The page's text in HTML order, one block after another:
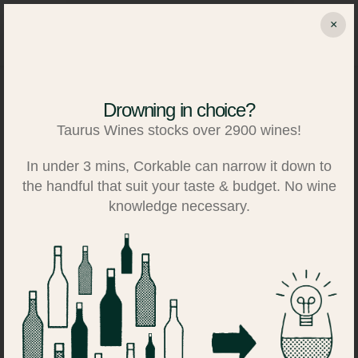
Basket
×
Drowning in choice?
Taurus Wines stocks over 2900 wines!
In under 3 mins, Corkable can narrow it down to
the handful that suit your taste & budget. No wine
knowledge necessary.